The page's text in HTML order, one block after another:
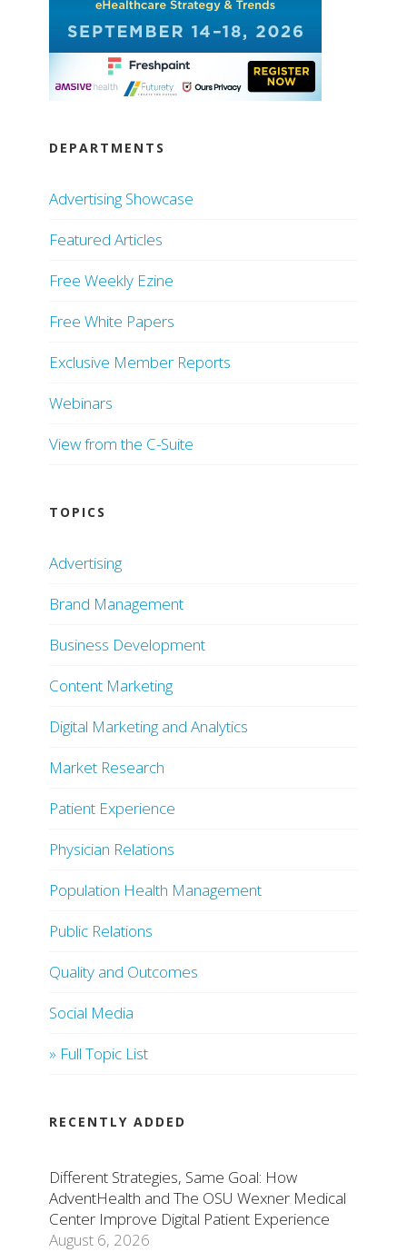
DEPARTMENTS
Advertising Showcase
Featured Articles
Free Weekly Ezine
Free White Papers
Exclusive Member Reports
Webinars
View from the C-Suite
TOPICS
Advertising
Brand Management
Business Development
Content Marketing
Digital Marketing and Analytics
Market Research
Patient Experience
Physician Relations
Population Health Management
Public Relations
Quality and Outcomes
Social Media
» Full Topic List
RECENTLY ADDED
Different Strategies, Same Goal: How
AdventHealth and The OSU Wexner Medical
Center Improve Digital Patient Experience
August 6, 2026